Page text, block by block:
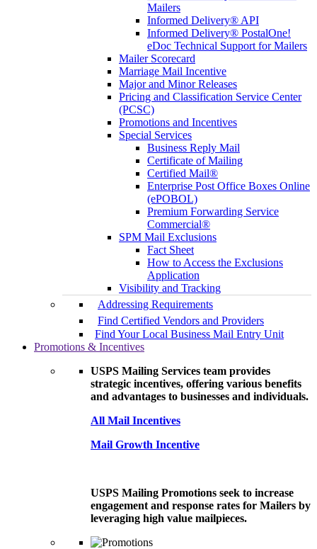
Mailers
Informed Delivery® API
Informed Delivery® PostalOne!
eDoc Technical Support for Mailers
Mailer Scorecard
Marriage Mail Incentive
Major and Minor Releases
Pricing and Classification Service Center
(PCSC)
Promotions and Incentives
Special Services
Business Reply Mail
Certificate of Mailing
Certified Mail®
Enterprise Post Office Boxes Online
(ePOBOL)
Premium Forwarding Service
Commercial®
SPM Mail Exclusions
Fact Sheet
How to Access the Exclusions
Application
Visibility and Tracking
Addressing Requirements
Find Certified Vendors and Providers
Find Your Local Business Mail Entry Unit
Promotions & Incentives
USPS Mailing Services team provides
strategic incentives, offering various benefits
and advantages to businesses and individuals.
All Mail Incentives
Mail Growth Incentive
USPS Mailing Promotions seek to increase
engagement and response rates for Mailers by
leveraging high value mailpieces.